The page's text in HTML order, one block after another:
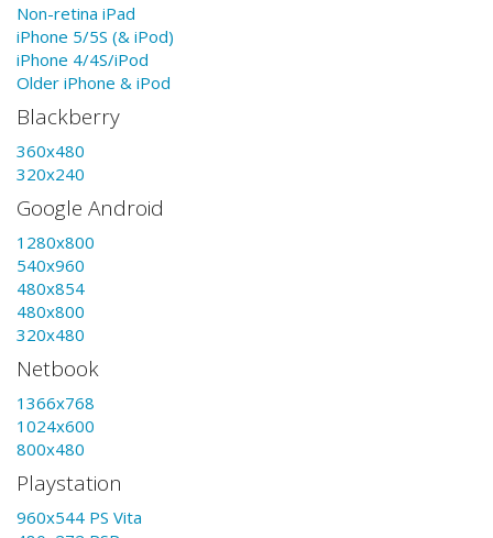
Non-retina iPad
iPhone 5/5S (& iPod)
iPhone 4/4S/iPod
Older iPhone & iPod
Blackberry
360x480
320x240
Google Android
1280x800
540x960
480x854
480x800
320x480
Netbook
1366x768
1024x600
800x480
Playstation
960x544 PS Vita